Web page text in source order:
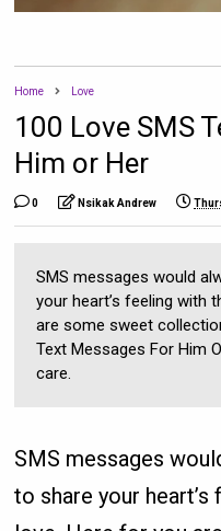
Home Love
100 Love SMS
Him or Her
0 Nsikak Andrew
SMS messages would
your heart’s feeling with
are some sweet
Text Messages For Him
care.
SMS messages
to share your